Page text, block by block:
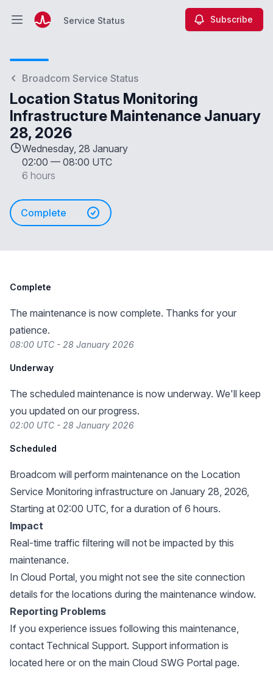
Open main menuService Status Subscribe
Broadcom Service Status
Location Status Monitoring
Infrastructure Maintenance January
28, 2026
Wednesday, 28 January
02:00 — 08:00 UTC
6 hours
Complete
Complete
The maintenance is now complete. Thanks for your
patience.
08:00 UTC - 28 January 2026
Underway
The scheduled maintenance is now underway. We'll keep
you updated on our progress.
02:00 UTC - 28 January 2026
Scheduled
Broadcom will perform maintenance on the Location
Service Monitoring infrastructure on January 28, 2026,
Starting at 02:00 UTC, for a duration of 6 hours.
Impact
Real-time traffic filtering will not be impacted by this
maintenance.
In Cloud Portal, you might not see the site connection
details for the locations during the maintenance window.
Reporting Problems
If you experience issues following this maintenance,
contact Technical Support. Support information is
located here or on the main Cloud SWG Portal page.